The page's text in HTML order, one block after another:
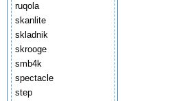
ruqola
skanlite
skladnik
skrooge
smb4k
spectacle
step